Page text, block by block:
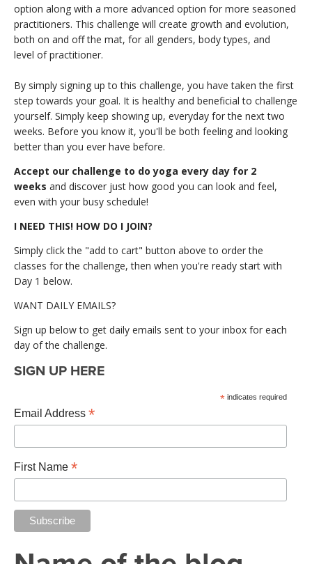
option along with a more advanced option for more seasoned
practitioners. This challenge will create growth and evolution,
both on and off the mat, for all genders, body types, and
level of practitioner.
By simply signing up to this challenge, you have taken the first
step towards your goal. It is healthy and beneficial to challenge
yourself. Simply keep showing up, everyday for the next two
weeks. Before you know it, you'll be both feeling and looking
better than you ever have before.
Accept our challenge to do yoga every day for 2
weeks and discover just how good you can look and feel,
even with your busy schedule!
I NEED THIS! HOW DO I JOIN?
Simply click the "add to cart" button above to order the
classes for the challenge, then when you're ready start with
Day 1 below.
WANT DAILY EMAILS?
Sign up below to get daily emails sent to your inbox for each
day of the challenge.
SIGN UP HERE
*indicates required
Email Address *
First Name *